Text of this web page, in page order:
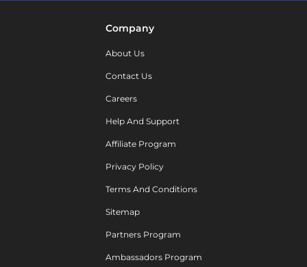
Company
About Us
Contact Us
Careers
Help And Support
Affiliate Program
Privacy Policy
Terms And Conditions
Sitemap
Partners Program
Ambassadors Program